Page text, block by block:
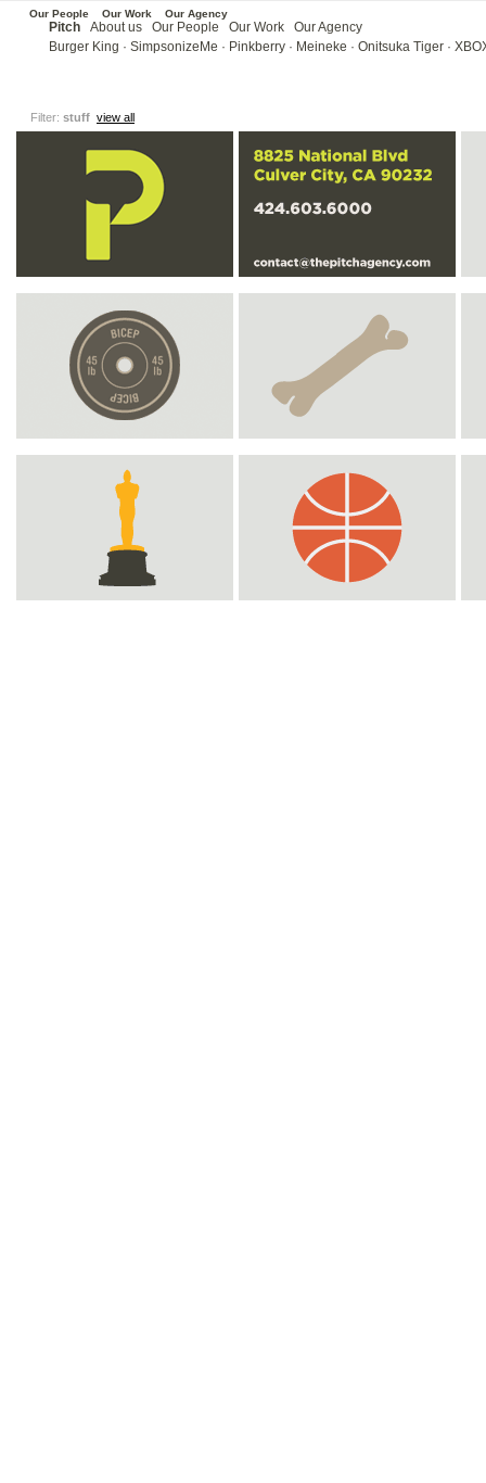
Our People Our Work Our Agency
Pitch About us Our People Our Work
Our Agency
Burger King · SimpsonizeMe · Pinkberry · Meineke · Onitsuka Tiger ·
Filter: stuff view all